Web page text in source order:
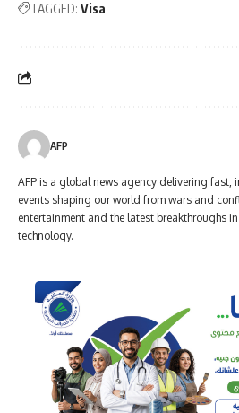
TAGGED: Visa
AFP
AFP is a global news agency delivering fast,
events shaping our world from wars and
entertainment and the latest breakthroughs
technology.